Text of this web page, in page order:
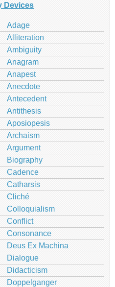
Devices
Adage
Alliteration
Ambiguity
Anagram
Anapest
Anecdote
Antecedent
Antithesis
Aposiopesis
Archaism
Argument
Biography
Cadence
Catharsis
Cliché
Colloquialism
Conflict
Consonance
Deus Ex Machina
Dialogue
Didacticism
Doppelganger